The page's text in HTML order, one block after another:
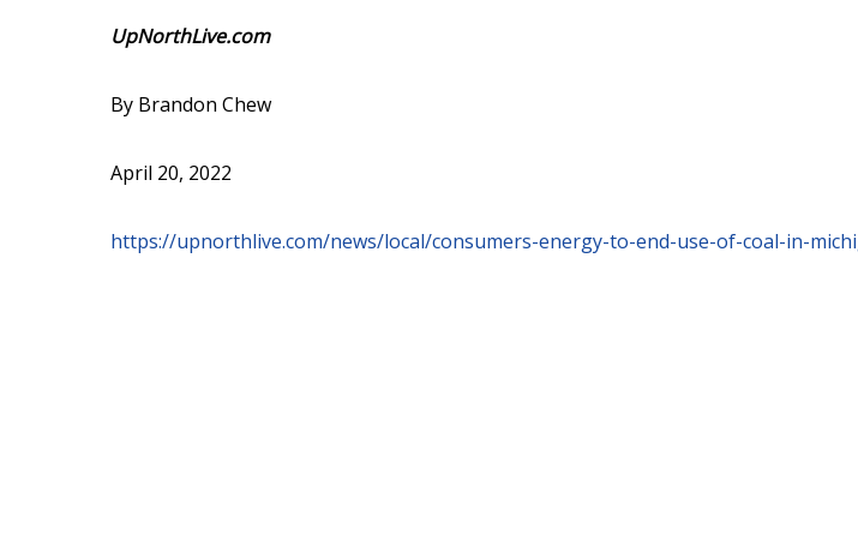
UpNorthLive.com
By Brandon Chew
April 20, 2022
https://upnorthlive.com/news/local/consumers-energy-to-end-use-of-coal-in-